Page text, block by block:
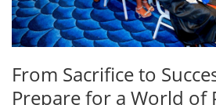
From Sacrifice to
Prepare for a World of